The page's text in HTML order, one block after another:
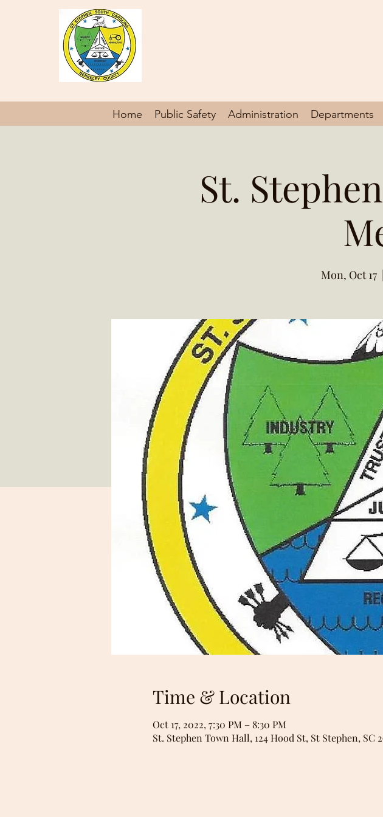
Home Public Safety Administration Departments
St.
Mon, Oct 17
  |
Time & Location
Oct 17, 2022, 7:30 PM – 8:30 PM
St. Stephen Town Hall, 124 Hood St, St Stephen, SC